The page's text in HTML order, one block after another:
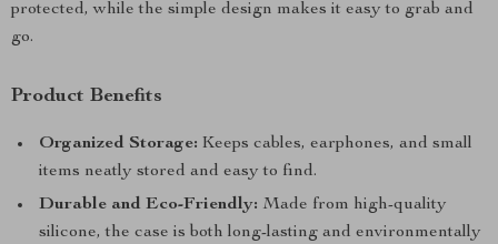
protected, while the simple design makes it easy to grab and
go.
Product Benefits
Organized Storage: Keeps cables, earphones, and small
items neatly stored and easy to find.
Durable and Eco-Friendly: Made from high-quality
silicone, the case is both long-lasting and environmentally